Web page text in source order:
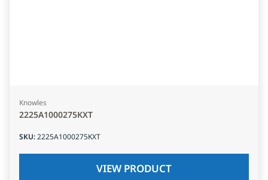
Knowles
2225A1000275KXT
SKU:2225A1000275KXT
VIEW PRODUCT